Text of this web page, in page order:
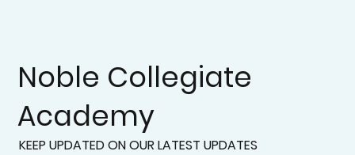
Noble Collegiate
Academy
KEEP UPDATED ON OUR LATEST UPDATES